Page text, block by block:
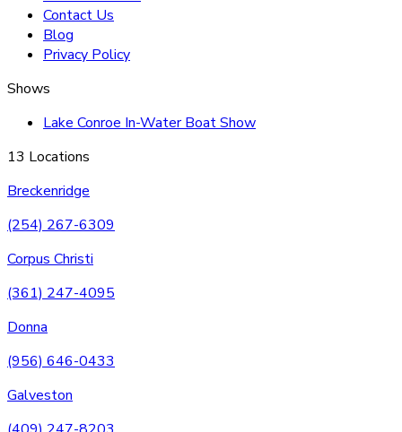
Contact Us
Blog
Privacy Policy
Shows
Lake Conroe In-Water Boat Show
13 Locations
Breckenridge
(254) 267-6309
Corpus Christi
(361) 247-4095
Donna
(956) 646-0433
Galveston